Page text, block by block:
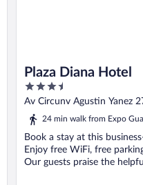
Plaza Diana Hotel
3.5
out
of
Av Circunv Agustin Yanez
24 min walk from Expo
Book a stay at this
Enjoy free WiFi, free
Our guests praise the